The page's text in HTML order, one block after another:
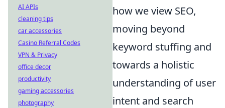
how we view SEO,
moving beyond
keyword stuffing and
towards a holistic
understanding of user
intent and search
AI APIs
cleaning tips
car accessories
Casino Referral Codes
VPN & Privacy
office decor
productivity
gaming accessories
photography